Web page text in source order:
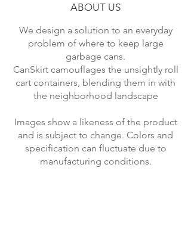
ABOUT US
We design a solution to an everyday
problem of where to keep large
garbage cans.
CanSkirt camouflages the unsightly roll
cart containers, blending them in with
the neighborhood landscape
Images show a likeness of the product
and is subject to change. Colors and
specification can fluctuate due to
manufacturing conditions.